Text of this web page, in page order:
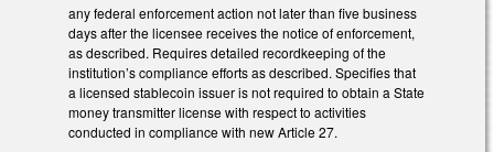
any federal enforcement action not later than five business
days after the licensee receives the notice of enforcement,
as described. Requires detailed recordkeeping of the
institution’s compliance efforts as described. Specifies that
a licensed stablecoin issuer is not required to obtain a State
money transmitter license with respect to activities
conducted in compliance with new Article 27.